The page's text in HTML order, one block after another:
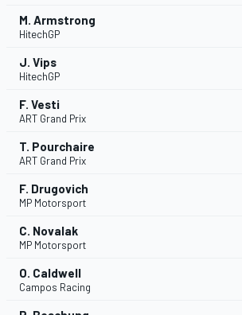
INDYCAR
M. Armstrong
HitechGP
J. Vips
HitechGP
F. Vesti
ART Grand Prix
T. Pourchaire
ART Grand Prix
F. Drugovich
MP Motorsport
C. Novalak
MP Motorsport
O. Caldwell
Campos Racing